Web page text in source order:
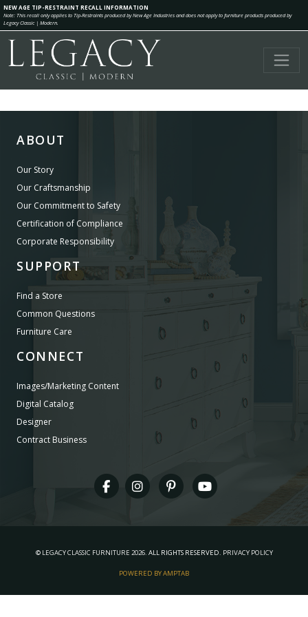
NEW AGE TIP-RESTRAINT RECALL INFORMATION
Note: This recall only applies to Tip-Restraints produced by New Age Industries and does not apply to furniture products produced by
Legacy Classic | Modern.
ABOUT
Our Story
Our Craftsmanship
Our Commitment to Safety
Certification of Compliance
Corporate Responsibility
SUPPORT
Find a Store
Common Questions
Furniture Care
CONNECT
Images/Marketing Content
Digital Catalog
Designer
Contract Business
© LEGACY CLASSIC FURNITURE 2026. ALL RIGHTS RESERVED. PRIVACY POLICY
POWERED BY AMPTAB